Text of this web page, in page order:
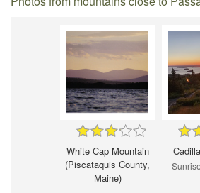
White Cap Mountain
(Piscataquis County,
Maine)